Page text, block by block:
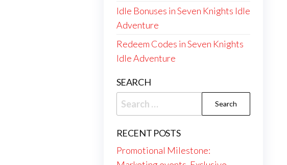
Idle Bonuses in Seven Knights Idle
Adventure
Redeem Codes in Seven Knights
Idle Adventure
SEARCH
Search
for:
RECENT POSTS
Promotional Milestone: